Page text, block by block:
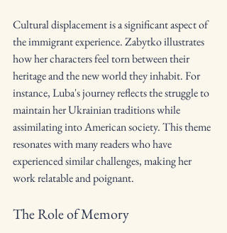
Cultural displacement is a significant aspect of
the immigrant experience. Zabytko illustrates
how her characters feel torn between their
heritage and the new world they inhabit. For
instance, Luba's journey reflects the struggle to
maintain her Ukrainian traditions while
assimilating into American society. This theme
resonates with many readers who have
experienced similar challenges, making her
work relatable and poignant.
The Role of Memory